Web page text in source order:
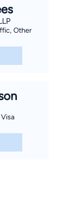
Other